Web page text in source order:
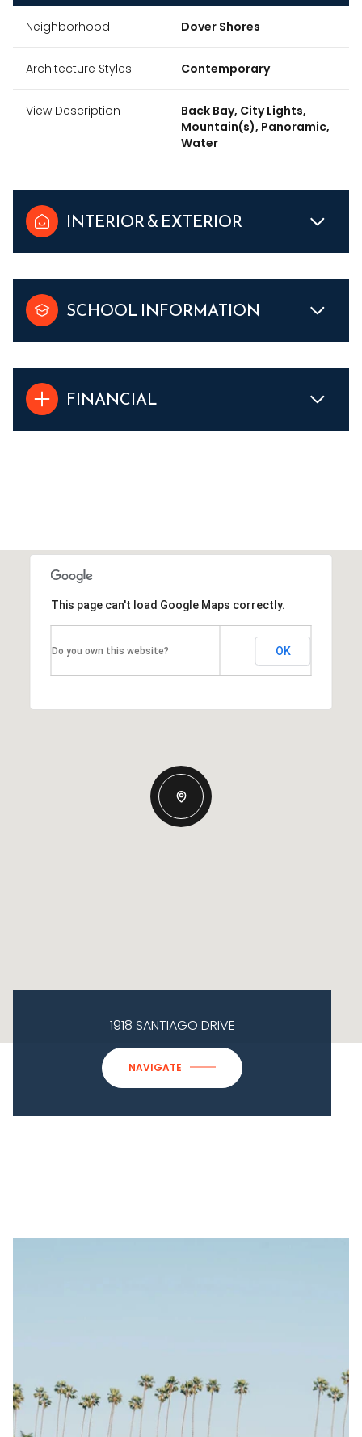
Neighborhood Dover Shores
Architecture Styles Contemporary
View Description
Back Bay, City Lights,
Mountain(s), Panoramic,
Water
INTERIOR & EXTERIOR
SCHOOL INFORMATION
FINANCIAL
This page can't load Google Maps correctly.
Do you own this website? OK
1918 SANTIAGO DRIVE
NAVIGATE